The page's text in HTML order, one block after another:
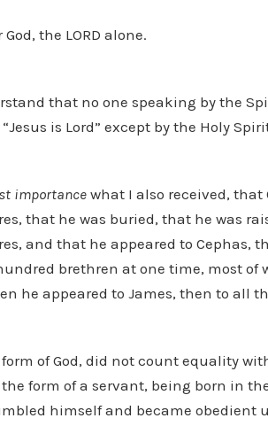
the LORD alone.
that no one speaking by the
is Lord” except by the Holy
importancewhat I also received, that
that he was buried, that he was
and that he appeared to Cephas,
brethren at one time, most of
he appeared to James, then to all
of God, did not count equality
form of a servant, being born in
himself and became obedient